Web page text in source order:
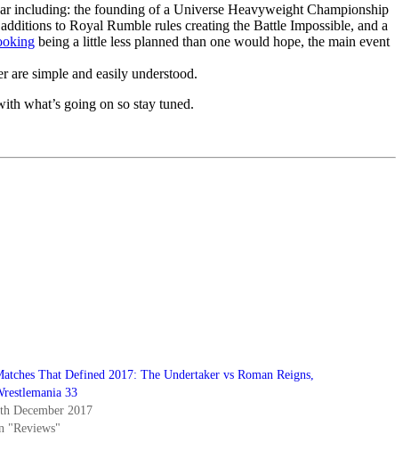
including: the founding of a Universe Heavyweight Championship
to Royal Rumble rules creating the Battle Impossible, and a
being a little less planned than one would hope, the main event
are simple and easily understood.
what’s going on so stay tuned.
That Defined 2017: The Undertaker vs Roman Reigns,
33
December 2017
"Reviews"